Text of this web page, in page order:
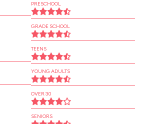
PRESCHOOL
GRADE SCHOOL
TEENS
YOUNG ADULTS
OVER 30
SENIORS